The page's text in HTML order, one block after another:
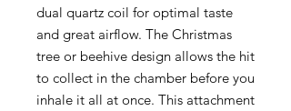
dual quartz coil for optimal taste
and great airflow. The Christmas
tree or beehive design allows the hit
to collect in the chamber before you
inhale it all at once. This attachment